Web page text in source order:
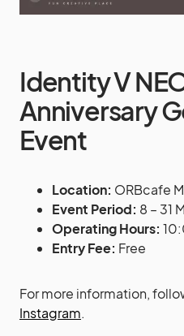
Identity V
Anniversary
Event
Location: ORBcafe
Event Period: 8 – 31
Operating Hours:
Entry Fee: Free
For more information,
Instagram.